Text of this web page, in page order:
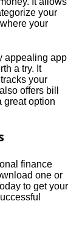
your
your
appealing app
a try.​ It
your
offers bill
great option
finance
one or
to get your